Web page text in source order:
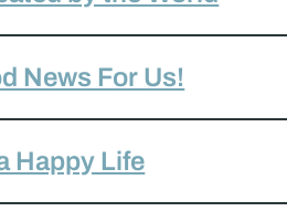
News For Us!
Happy Life